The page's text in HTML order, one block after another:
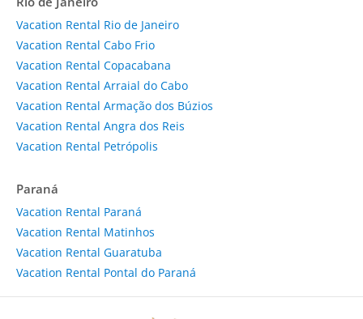
Vacation Rental Rio de Janeiro
Vacation Rental Cabo Frio
Vacation Rental Copacabana
Vacation Rental Arraial do Cabo
Vacation Rental Armação dos Búzios
Vacation Rental Angra dos Reis
Vacation Rental Petrópolis
Paraná
Vacation Rental Paraná
Vacation Rental Matinhos
Vacation Rental Guaratuba
Vacation Rental Pontal do Paraná